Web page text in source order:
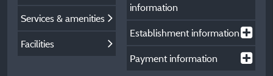
Services & amenities
Facilities
information
Establishment information
Payment information